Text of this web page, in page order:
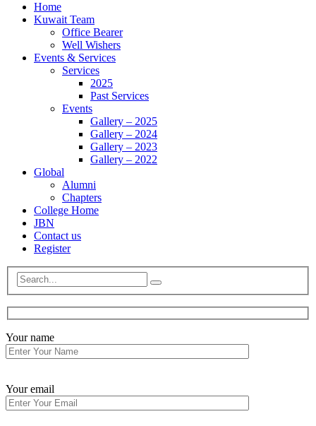
Home
Kuwait Team
Office Bearer
Well Wishers
Events & Services
Services
2025
Past Services
Events
Gallery – 2025
Gallery – 2024
Gallery – 2023
Gallery – 2022
Global
Alumni
Chapters
College Home
JBN
Contact us
Register
Your name
Your email